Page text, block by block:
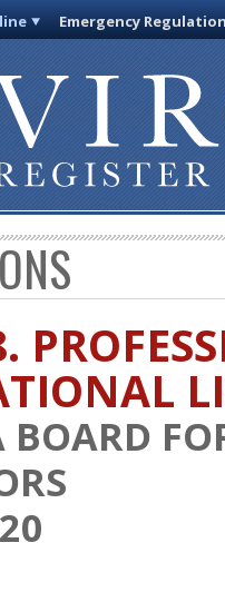
Emergency